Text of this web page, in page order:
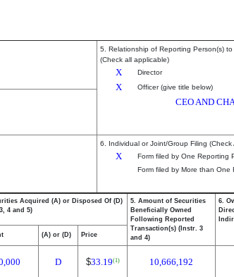
5. Relationship of Reporting Person(s) to
(Check all applicable)
X Director
X Officer (give title below)
CEO AND
6. Individual or Joint/Group Filing (Check
X
Form filed by One Reporting
Form filed by More than One
Acquired (A) or Disposed Of (D)
4 and 5)
5. Amount of Securities
Beneficially Owned
Following Reported
Transaction(s) (Instr. 3
and 4)
6.
(A) or (D) Price
D $33.19(1) 10,666,192